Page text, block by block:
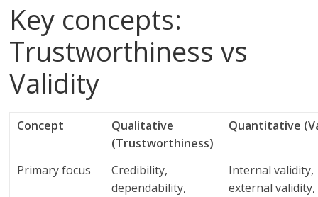
Key concepts:
Trustworthiness vs
Validity
Concept
Qualitative
(Trustworthiness)
Quantitative
Primary focus
Credibility,
dependability,
Internal validity,
external validity,